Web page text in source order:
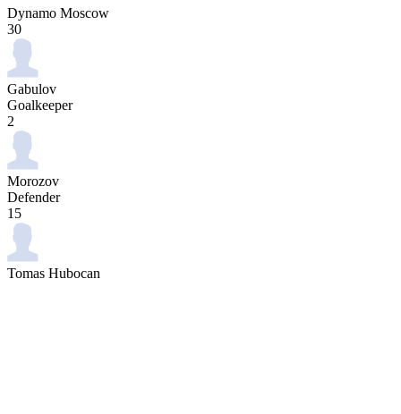
Dynamo Moscow
30
Gabulov
Goalkeeper
2
Morozov
Defender
15
Tomas Hubocan